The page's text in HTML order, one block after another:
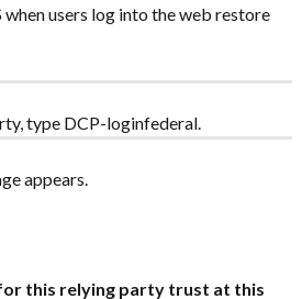
users log into the web restore
type DCP-loginfederal.
appears.
this relying party trust at this